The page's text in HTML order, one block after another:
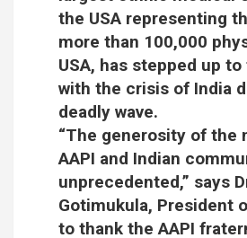
the USA representing
more than 100,000
USA, has stepped up
with the crisis of India
deadly wave.
“The generosity of the
AAPI and Indian
unprecedented,” says
Gotimukula, President
to thank the AAPI